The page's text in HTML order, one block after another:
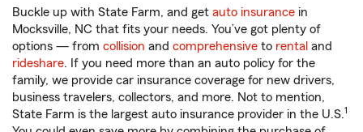
Buckle up with State Farm, and get auto insurance in
Mocksville, NC that fits your needs. You’ve got plenty of
options — from collision and comprehensive to rental and
rideshare. If you need more than an auto policy for the
family, we provide car insurance coverage for new drivers,
business travelers, collectors, and more. Not to mention,
State Farm is the largest auto insurance provider in the U.S.1